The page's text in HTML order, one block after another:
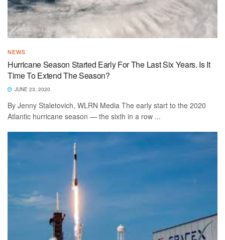
NEWS
Hurricane Season Started Early For The Last Six Years. Is It
Time To Extend The Season?
JUNE 23, 2020
By Jenny Staletovich, WLRN Media The early start to the 2020
Atlantic hurricane season — the sixth in a row ...